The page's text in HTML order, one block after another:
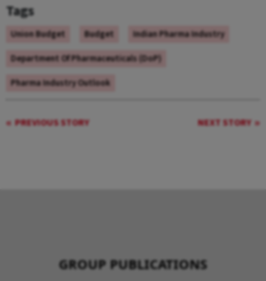
Tags
Union Budget Budget
Indian Pharma Industry
Department Of Pharmaceuticals (DoP)
Pharma Industry Outlook
PREVIOUS STORY NEXT STORY
GROUP PUBLICATIONS